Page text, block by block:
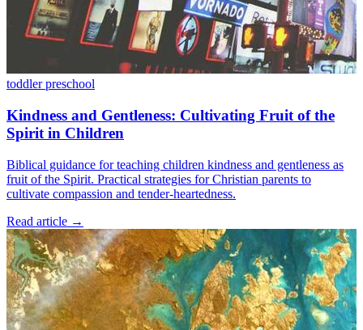
toddlerpreschool
Kindness and Gentleness: Cultivating Fruit of the
Spirit in Children
Biblical guidance for teaching children kindness and gentleness as
fruit of the Spirit. Practical strategies for Christian parents to
cultivate compassion and tender-heartedness.
Read article →